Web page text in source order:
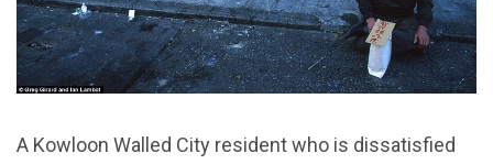
A Kowloon Walled City resident who is dissatisfied